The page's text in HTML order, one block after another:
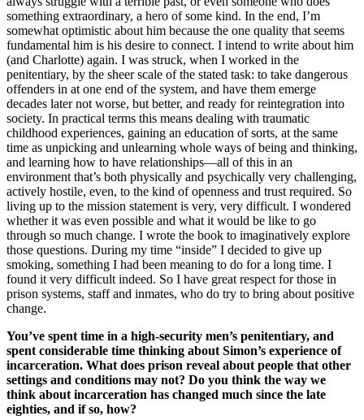
something extraordinary, a hero of some kind. In the end, I’m
somewhat optimistic about him because the one quality that seems
fundamental him is his desire to connect. I intend to write about him
(and Charlotte) again. I was struck, when I worked in the
penitentiary, by the sheer scale of the stated task: to take dangerous
offenders in at one end of the system, and have them emerge
decades later not worse, but better, and ready for reintegration into
society. In practical terms this means dealing with traumatic
childhood experiences, gaining an education of sorts, at the same
time as unpicking and unlearning whole ways of being and thinking,
and learning how to have relationships—all of this in an
environment that’s both physically and psychically very challenging,
actively hostile, even, to the kind of openness and trust required. So
living up to the mission statement is very, very difficult. I wondered
whether it was even possible and what it would be like to go
through so much change. I wrote the book to imaginatively explore
those questions. During my time “inside” I decided to give up
smoking, something I had been meaning to do for a long time. I
found it very difficult indeed. So I have great respect for those in
prison systems, staff and inmates, who do try to bring about positive
change.
You’ve spent time in a high-security men’s penitentiary, and
spent considerable time thinking about Simon’s experience of
incarceration. What does prison reveal about people that other
settings and conditions may not? Do you think the way we
think about incarceration has changed much since the late
eighties, and if so, how?